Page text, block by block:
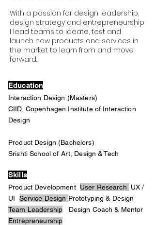
With a passion for design leadership,
design strategy and entrepreneurship
I lead teams to ideate, test and
launch new products and services in
the market to learn from and move
forward.
Education
Interaction Design (Masters)
CIID, Copenhagen Institute of Interaction
Design
Product Design (Bachelors)
Srishti School of Art, Design & Tech
Skills
Product Development User Research
UX /
UI Service Design Prototyping & Design
Team Leadership Design Coach & Mentor
Entrepreneurship